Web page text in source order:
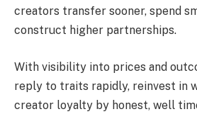
creators transfer sooner, spend
construct higher partnerships.
With visibility into prices and
reply to traits rapidly, reinvest in
creator loyalty by honest, well